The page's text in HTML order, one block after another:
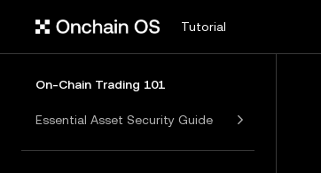
Tutorial
On-Chain Trading 101
Essential Asset Security Guide